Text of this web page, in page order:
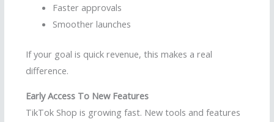
Faster approvals
Smoother launches
If your goal is quick revenue, this makes a real
difference.
Early Access To New Features
TikTok Shop is growing fast. New tools and features